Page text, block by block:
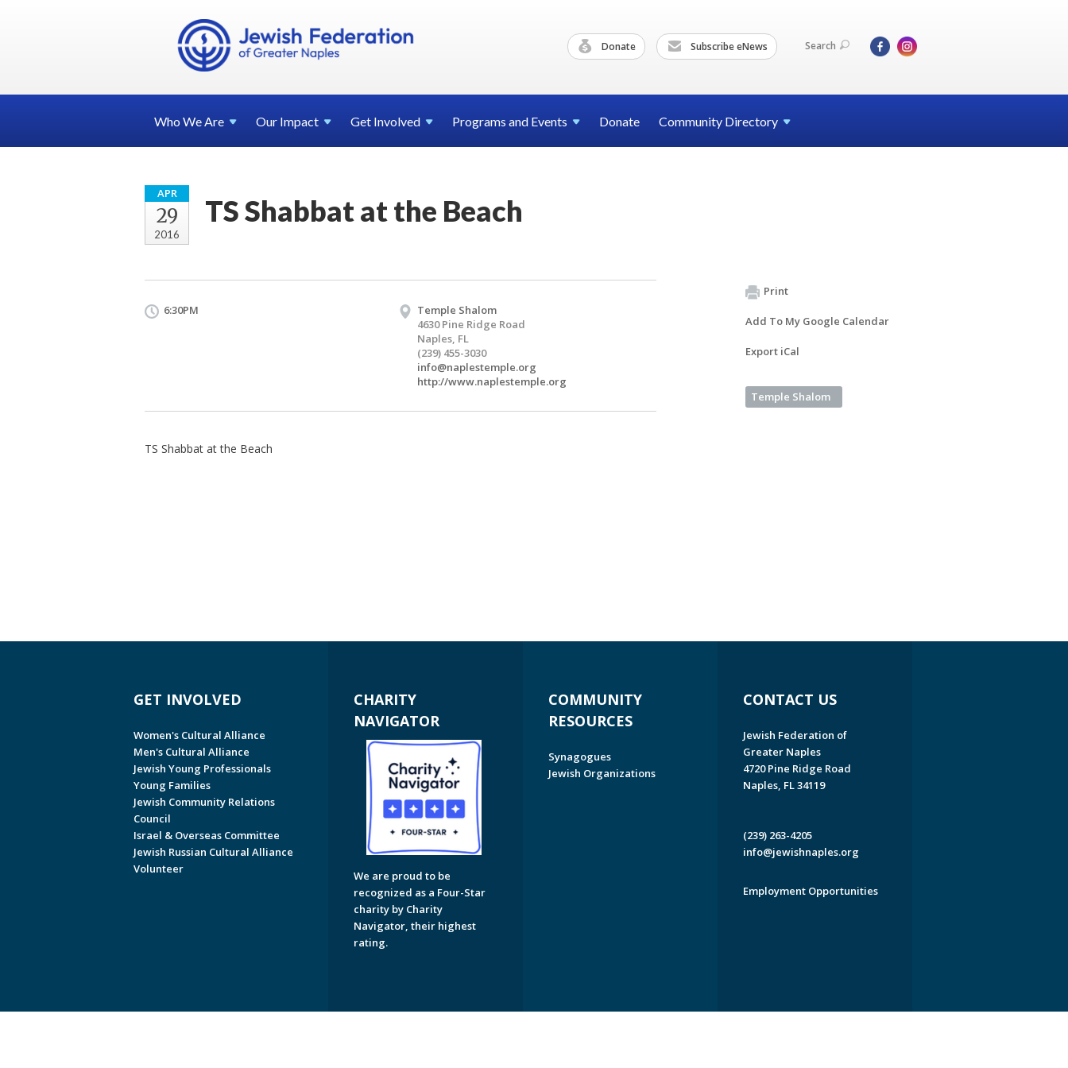
Donate Subscribe eNews Search
Who WeAre Our Impact Get Involved Programs and Events Donate Community Directory
APR
29
2016
TS Shabbat at the Beach
6:30PM
Temple Shalom
4630 Pine Ridge Road
Naples, FL
(239) 455-3030
info@naplestemple.org
http://www.naplestemple.org
TS Shabbat at the Beach
Print
Add To My Google Calendar
Export iCal
Temple Shalom
GET INVOLVED
Women's Cultural Alliance
Men's Cultural Alliance
Jewish Young Professionals
Young Families
Jewish Community Relations
Council
Israel & Overseas Committee
Jewish Russian Cultural Alliance
Volunteer
CHARITY
NAVIGATOR
We are proud to be
recognized as a Four-Star
charity by Charity
Navigator, their highest
rating.
COMMUNITY
RESOURCES
Synagogues
Jewish Organizations
CONTACT US
Jewish Federation of
Greater Naples
4720 Pine Ridge Road
Naples, FL 34119
(239) 263-4205
info@jewishnaples.org
Employment Opportunities